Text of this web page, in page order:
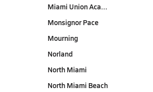
Miami Union Aca…
Monsignor Pace
Mourning
Norland
North Miami
North Miami Beach